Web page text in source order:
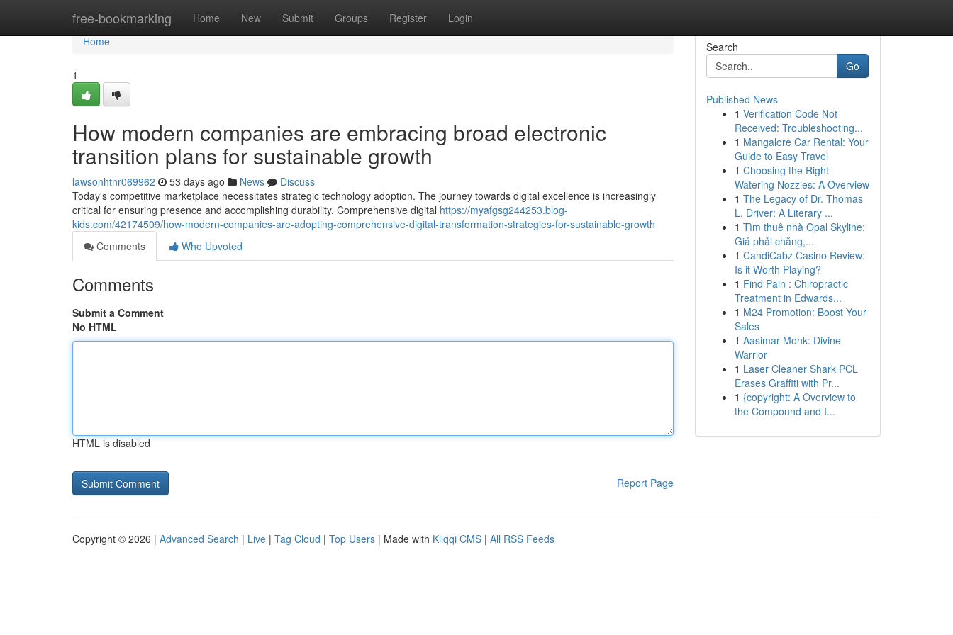
free-bookmarking Home New Submit Groups Register Login
Home
Home
1
How modern companies are embracing broad electronic
transition plans for sustainable growth
lawsonhtnr069962 53 days ago News
Discuss
Today's competitive marketplace necessitates strategic technology adoption. The journey towards digital excellence is increasingly
critical for ensuring presence and accomplishing durability. Comprehensive digital https://myafgsg244253.blog-
kids.com/42174509/how-modern-companies-are-adopting-comprehensive-digital-transformation-strategies-for-sustainable-growth
Comments
Who Upvoted
Comments
Submit a Comment
No HTML
HTML is disabled
Report Page
Search
Go
Published News
1 Verification Code Not
Received: Troubleshooting...
1 Mangalore Car Rental: Your
Guide to Easy Travel
1 Choosing the Right
Watering Nozzles: A Overview
1 The Legacy of Dr. Thomas
L. Driver: A Literary ...
1 Tìm thuê nhà Opal Skyline:
Giá phải chăng,...
1 CandiCabz Casino Review:
Is it Worth Playing?
1 Find Pain : Chiropractic
Treatment in Edwards...
1 M24 Promotion: Boost Your
Sales
1 Aasimar Monk: Divine
Warrior
1 Laser Cleaner Shark PCL
Erases Graffiti with Pr...
1 {copyright: A Overview to
the Compound and I...
Copyright © 2026 | Advanced Search | Live | Tag Cloud | Top Users | Made with Kliqqi CMS | All RSS Feeds